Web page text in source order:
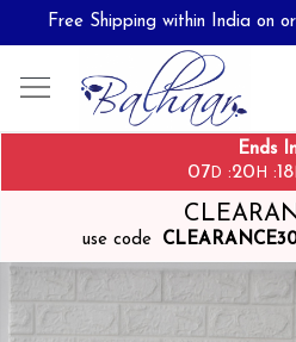
Free Shipping within India on
Ends
07 D :20 H :18
use code